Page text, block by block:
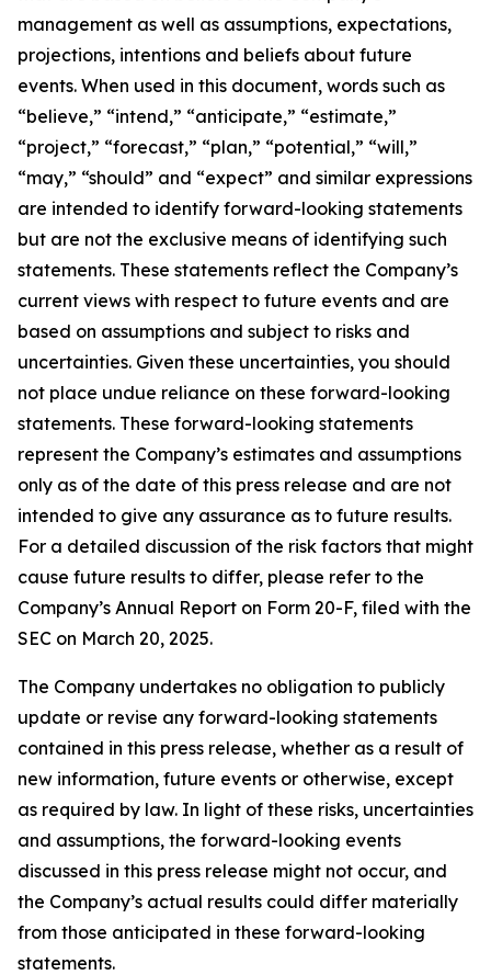
management as well as assumptions, expectations,
projections, intentions and beliefs about future
events. When used in this document, words such as
“believe,” “intend,” “anticipate,” “estimate,”
“project,” “forecast,” “plan,” “potential,” “will,”
“may,” “should” and “expect” and similar expressions
are intended to identify forward-looking statements
but are not the exclusive means of identifying such
statements. These statements reflect the Company’s
current views with respect to future events and are
based on assumptions and subject to risks and
uncertainties. Given these uncertainties, you should
not place undue reliance on these forward-looking
statements. These forward-looking statements
represent the Company’s estimates and assumptions
only as of the date of this press release and are not
intended to give any assurance as to future results.
For a detailed discussion of the risk factors that might
cause future results to differ, please refer to the
Company’s Annual Report on Form 20-F, filed with the
SEC on March 20, 2025.
The Company undertakes no obligation to publicly
update or revise any forward-looking statements
contained in this press release, whether as a result of
new information, future events or otherwise, except
as required by law. In light of these risks, uncertainties
and assumptions, the forward-looking events
discussed in this press release might not occur, and
the Company’s actual results could differ materially
from those anticipated in these forward-looking
statements.